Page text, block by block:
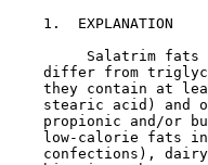
1.  EXPLANATION
Salatrim fats
differ from
they contain at
stearic acid) and
propionic and/or
low-calorie fats
confections),